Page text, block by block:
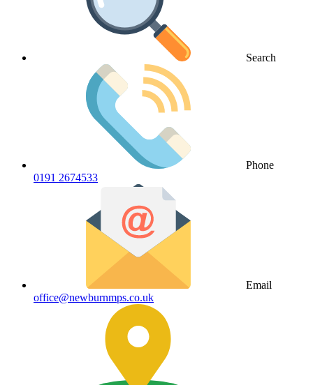
Search
Phone
0191 2674533
Email
office@newburnmps.co.uk